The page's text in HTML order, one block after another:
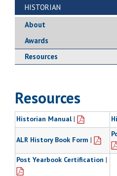
HISTORIAN
About
Awards
Resources
Resources
Historian Manual|
ALR History Book Form |
Post Yearbook Certification |